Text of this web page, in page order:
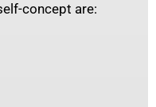
concept are: